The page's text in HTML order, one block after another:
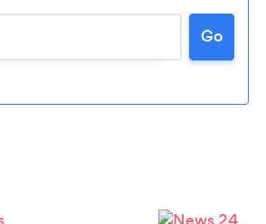
Loading...
Please wait ...
Go